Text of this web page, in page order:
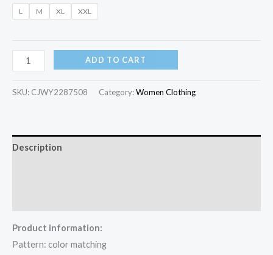
L M XL XXL
ADD TO CART
SKU: CJWY2287508 Category:Women Clothing
Description
Product information:
Pattern: color matching